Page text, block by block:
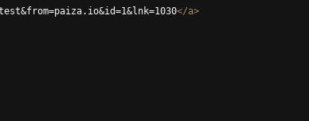
</a>